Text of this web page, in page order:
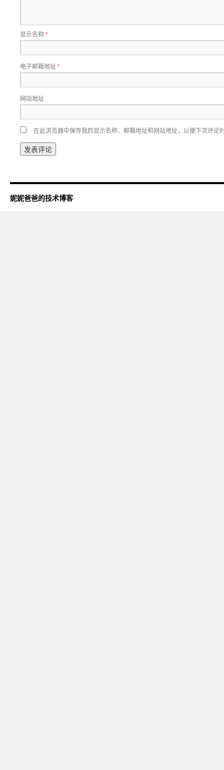
显示名称*
电子邮箱地址*
网站地址
在此浏览器中保存我的显示名称、邮箱地址和网站地址，以便下次评论
妮妮爸爸的技术博客